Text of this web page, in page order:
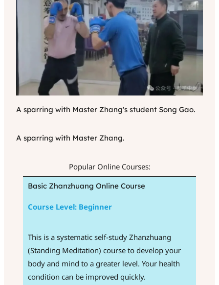
A sparring with Master Zhang's student Song Gao.
A sparring with Master Zhang.
Popular Online Courses:
Basic Zhanzhuang Online Course
Course Level: Beginner
This is a systematic self-study Zhanzhuang
(Standing Meditation) course to develop your
body and mind to a greater level. Your health
condition can be improved quickly.